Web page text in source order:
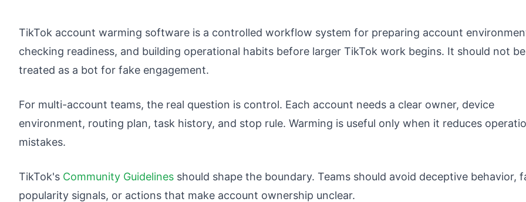
TikTok account warming software is a controlled workflow system for preparing account
checking readiness, and building operational habits before larger TikTok work begins. It should not be
treated as a bot for fake engagement.
For multi-account teams, the real question is control. Each account needs a clear owner, device
environment, routing plan, task history, and stop rule. Warming is useful only when it reduces
mistakes.
TikTok's Community Guidelines should shape the boundary. Teams should avoid deceptive behavior,
popularity signals, or actions that make account ownership unclear.